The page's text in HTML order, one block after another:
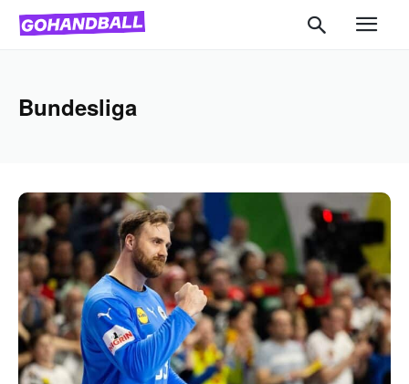
Bundesliga